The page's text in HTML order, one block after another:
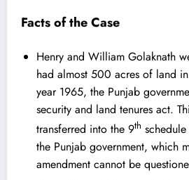
Facts of the Case
Henry and William Golaknath
had almost 500 acres of land
year 1965, the Punjab
security and land tenures act.
transferred into the 9th
the Punjab government, which
amendment cannot be